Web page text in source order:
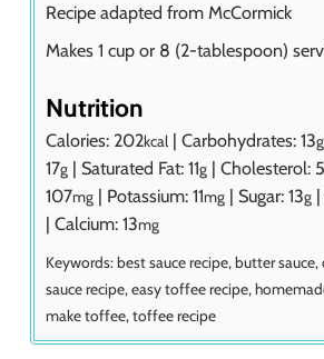
Recipe adapted from McCormick
Makes 1 cup or 8 (2-tablespoon)
Nutrition
Calories: 202kcal | Carbohydrates: 13g
17g | Saturated Fat: 11g | Cholesterol:
107mg | Potassium: 11mg | Sugar: 13g |
| Calcium: 13mg
Keywords: best sauce recipe, butter
sauce recipe, easy toffee recipe,
make toffee, toffee recipe